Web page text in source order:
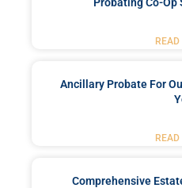
READ
Ancillary Probate For
READ
Comprehensive